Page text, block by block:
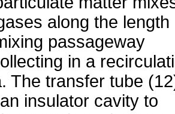
along the length
passageway
in a
The transfer tube
insulator cavity to